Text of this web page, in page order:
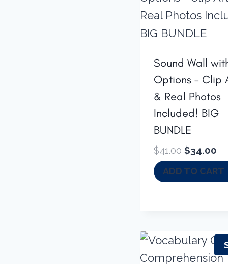
Sound Wall
Options – Clip
& Real Photos
Included! BIG
BUNDLE
$41.00 Original
was:
$34.00
is:
ADD TO CART